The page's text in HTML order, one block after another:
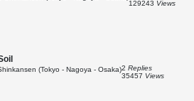
129243 Views
(Tokyo - Nagoya - Osaka)2 Replies
35457 Views